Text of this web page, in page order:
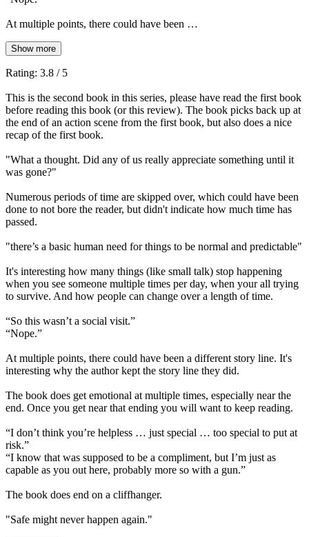
At multiple points, there could have been …
Show more
Rating: 3.8 / 5
This is the second book in this series, please have read the first book
before reading this book (or this review). The book picks back up at
the end of an action scene from the first book, but also does a nice
recap of the first book.
"What a thought. Did any of us really appreciate something until it
was gone?"
Numerous periods of time are skipped over, which could have been
done to not bore the reader, but didn't indicate how much time has
passed.
"there’s a basic human need for things to be normal and predictable"
It's interesting how many things (like small talk) stop happening
when you see someone multiple times per day, when your all trying
to survive. And how people can change over a length of time.
“So this wasn’t a social visit.”
“Nope.”
At multiple points, there could have been a different story line. It's
interesting why the author kept the story line they did.
The book does get emotional at multiple times, especially near the
end. Once you get near that ending you will want to keep reading.
“I don’t think you’re helpless … just special … too special to put at
risk.”
“I know that was supposed to be a compliment, but I’m just as
capable as you out here, probably more so with a gun.”
The book does end on a cliffhanger.
"Safe might never happen again."